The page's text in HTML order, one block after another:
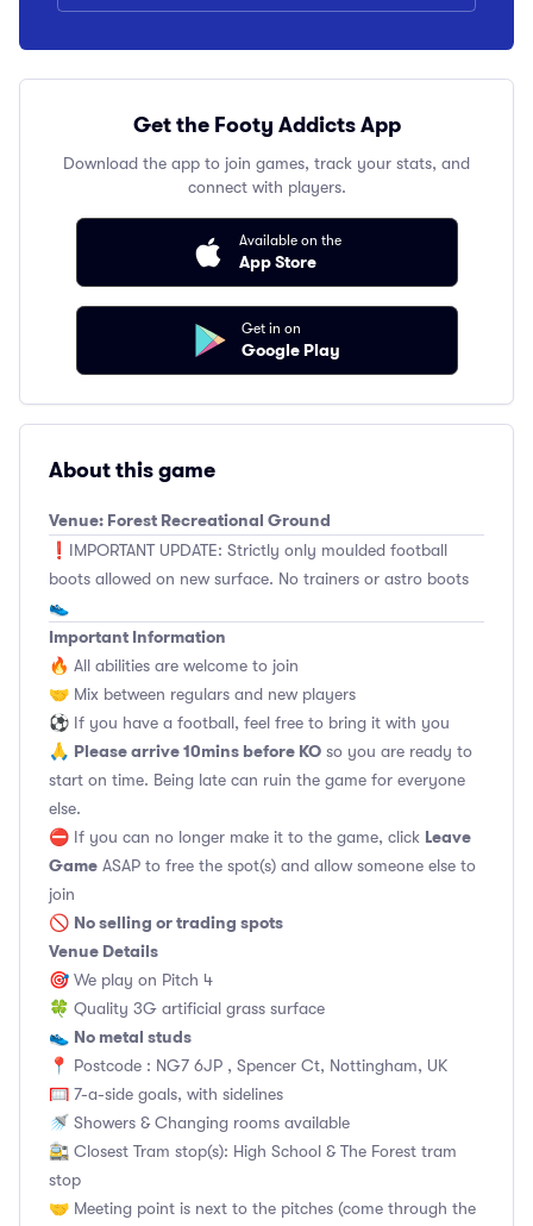
Get the Footy Addicts App
Download the app to join games, track your stats, and
connect with players.
Available on the
App Store
Get in on
Google Play
About this game
Venue: Forest Recreational Ground
❗️IMPORTANT UPDATE: Strictly only moulded football
boots allowed on new surface. No trainers or astro boots
👟
Important Information
🔥 All abilities are welcome to join
🤝 Mix between regulars and new players
⚽️ If you have a football, feel free to bring it with you
🙏 Please arrive 10mins before KO so you are ready to
start on time. Being late can ruin the game for everyone
else.
⛔ If you can no longer make it to the game, click Leave
Game ASAP to free the spot(s) and allow someone else to
join
🚫 No selling or trading spots
Venue Details
🎯 We play on Pitch 4
🍀 Quality 3G artificial grass surface
👟 No metal studs
📍 Postcode : NG7 6JP , Spencer Ct, Nottingham, UK
🥅 7-a-side goals, with sidelines
🚿 Showers & Changing rooms available
🚉 Closest Tram stop(s): High School & The Forest tram
stop
🤝 Meeting point is next to the pitches (come through the